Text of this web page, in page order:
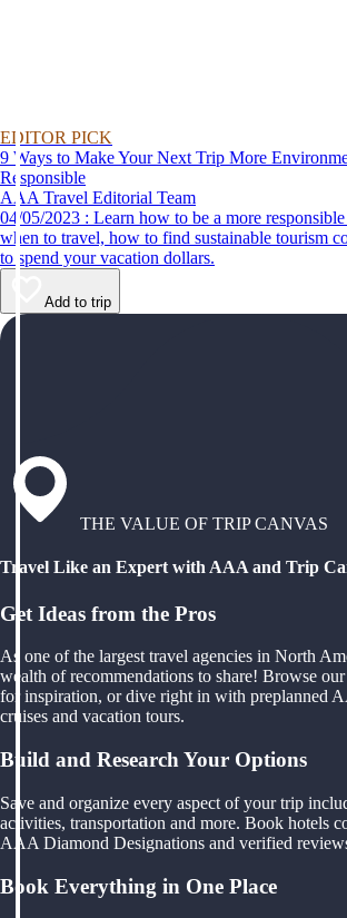
EDITOR PICK
9 Ways to Make Your Next Trip More
Responsible
AAA Travel Editorial Team
04/05/2023 : Learn how to be a more responsible tourist, with tips for
when to travel, how to find sustainable tourism
to spend your vacation dollars.
Add to trip
THE VALUE OF TRIP CANVAS
Travel Like an Expert with AAA and Trip
Get Ideas from the Pros
As one of the largest travel agencies in North
wealth of recommendations to share! Browse
for inspiration, or dive right in with preplanned
cruises and vacation tours.
Build and Research Your Options
Save and organize every aspect of your trip
activities, transportation and more. Book hotels
AAA Diamond Designations and verified
Book Everything in One Place